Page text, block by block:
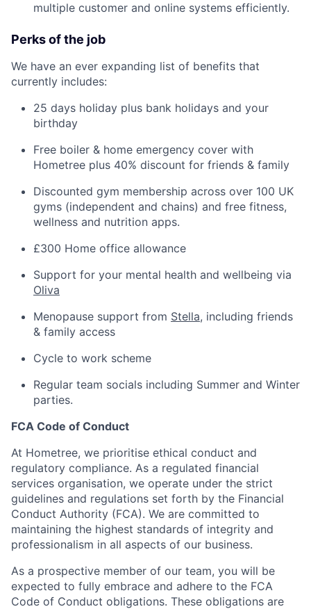
multiple customer and online systems efficiently.
Perks of the job
We have an ever expanding list of benefits that
currently includes:
25 days holiday plus bank holidays and your
birthday
Free boiler & home emergency cover with
Hometree plus 40% discount for friends & family
Discounted gym membership across over 100 UK
gyms (independent and chains) and free fitness,
wellness and nutrition apps.
£300 Home office allowance
Support for your mental health and wellbeing via
Oliva
Menopause support from Stella, including friends
& family access
Cycle to work scheme
Regular team socials including Summer and Winter
parties.
FCA Code of Conduct
At Hometree, we prioritise ethical conduct and
regulatory compliance. As a regulated financial
services organisation, we operate under the strict
guidelines and regulations set forth by the Financial
Conduct Authority (FCA). We are committed to
maintaining the highest standards of integrity and
professionalism in all aspects of our business.
As a prospective member of our team, you will be
expected to fully embrace and adhere to the FCA
Code of Conduct obligations. These obligations are